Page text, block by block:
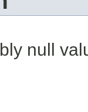
null